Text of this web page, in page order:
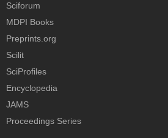
Sciforum
MDPI Books
Preprints.org
Scilit
SciProfiles
Encyclopedia
JAMS
Proceedings Series